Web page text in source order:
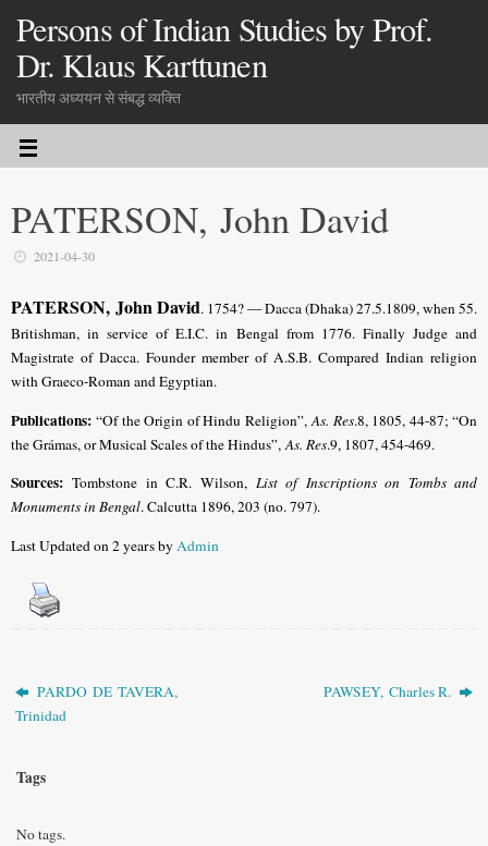
Persons of Indian Studies by Prof.
Dr. Klaus Karttunen
भारतीय अध्ययन से संबद्ध व्यक्ति
PATERSON, John David
2021-04-30
PATERSON, John David. 1754? — Dacca (Dhaka) 27.5.1809, when 55.
Britishman, in service of E.I.C. in Bengal from 1776. Finally Judge and
Magistrate of Dacca. Founder member of A.S.B. Compared Indian religion
with Graeco-Roman and Egyptian.
Publications:“Of the Origin of Hindu Religion”,As. Res.8, 1805, 44-87; “On
the Grámas, or Musical Scales of the Hindus”,As. Res.9, 1807, 454-469.
Sources:Tombstone in C.R. Wilson,List of Inscriptions on Tombs and
Monuments in Bengal. Calcutta 1896, 203 (no. 797).
Last Updated on 2 years byAdmin
PARDO DE TAVERA,
Trinidad
PAWSEY, Charles R.
Tags
No tags.